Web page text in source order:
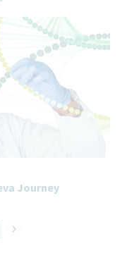
You will also be
exclusively to Teva
and apply:
Internal
your home network as
account, please
Opportunity
opportunity in
Journey